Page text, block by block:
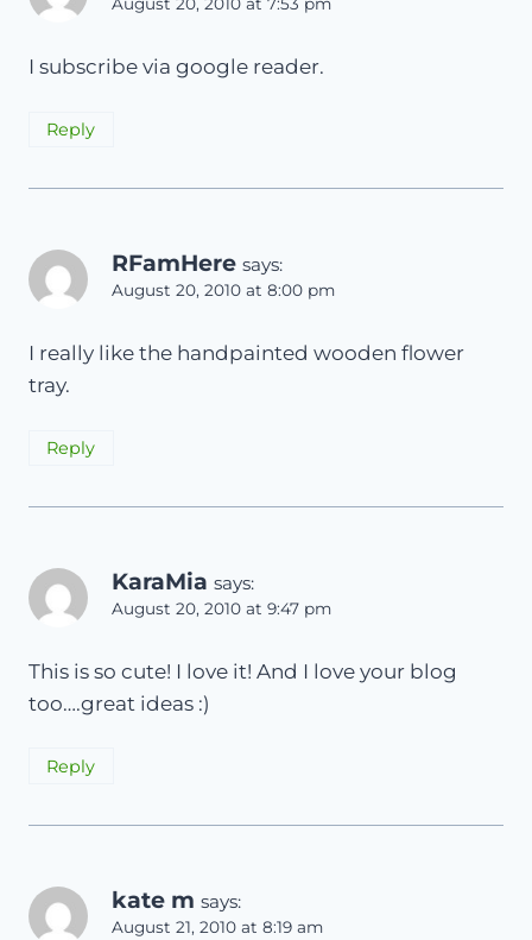
August 20, 2010 at 7:53 pm
I subscribe via google reader.
Reply
RFamHere says:
August 20, 2010 at 8:00 pm
I really like the handpainted wooden flower
tray.
Reply
KaraMia says:
August 20, 2010 at 9:47 pm
This is so cute! I love it! And I love your blog
too….great ideas :)
Reply
kate m says:
August 21, 2010 at 8:19 am